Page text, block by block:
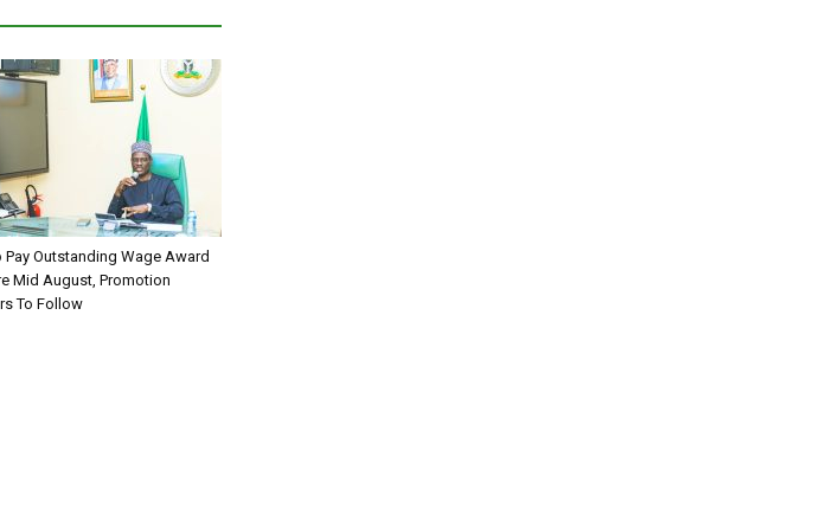
Pay Outstanding Wage Award
Mid August, Promotion
To Follow